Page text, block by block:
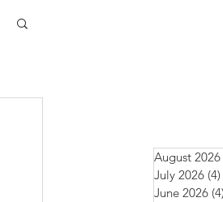
August 2026
July 2026 (4)
June 2026